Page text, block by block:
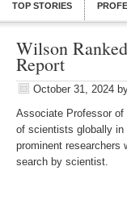
TOP STORIES
Wilson
Report
October 31, 2024
Associate Professor
of scientists globally in
prominent researchers
search by scientist.